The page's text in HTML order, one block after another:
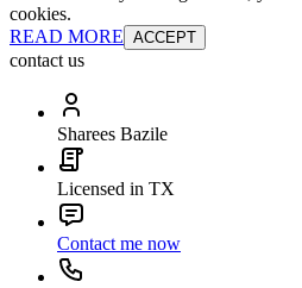
cookies.
READ MORE ACCEPT
contact us
Sharees Bazile
Licensed in TX
Contact me now